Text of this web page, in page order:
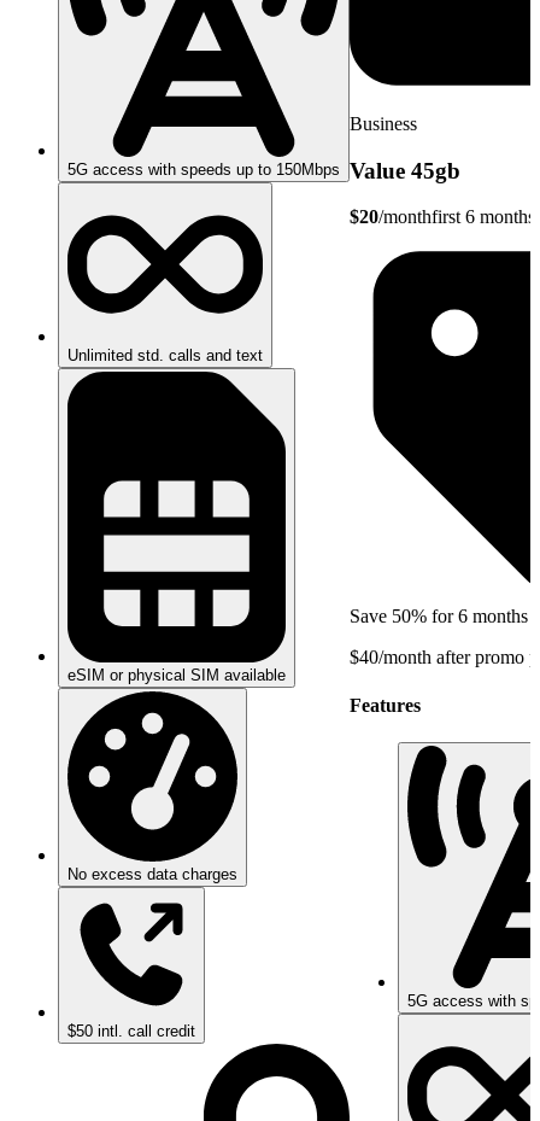
5G access with speeds up to 150Mbps
Unlimited std. calls and text
eSIM or physical SIM available
No excess data charges
$50 intl. call credit
Business
Value 45gb
$20/monthfirst 6
Save 50% for 6
$40/month after promo
Features
5G access with